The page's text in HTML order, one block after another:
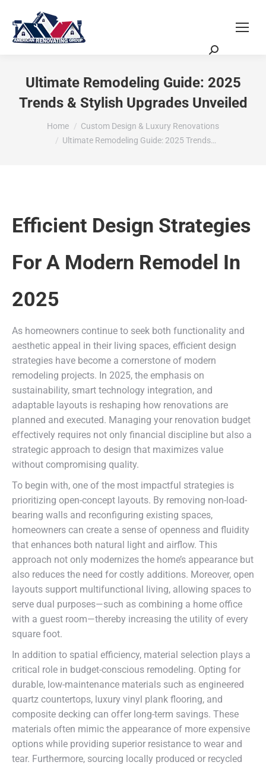
Ultimate Remodeling Guide: 2025
Trends & Stylish Upgrades Unveiled
You are here:
Home
Custom Design & Luxury Renovations
Ultimate Remodeling Guide: 2025 Trends…
Efficient Design Strategies
For A Modern Remodel In
2025
As homeowners continue to seek both functionality and
aesthetic appeal in their living spaces, efficient design
strategies have become a cornerstone of modern
remodeling projects. In 2025, the emphasis on
sustainability, smart technology integration, and
adaptable layouts is reshaping how renovations are
planned and executed. Managing your renovation budget
effectively requires not only financial discipline but also a
strategic approach to design that maximizes value
without compromising quality.
To begin with, one of the most impactful strategies is
prioritizing open-concept layouts. By removing non-load-
bearing walls and reconfiguring existing spaces,
homeowners can create a sense of openness and fluidity
that enhances both natural light and airflow. This
approach not only modernizes the home’s appearance but
also reduces the need for costly additions. Moreover, open
layouts support multifunctional living, allowing spaces to
serve dual purposes—such as combining a home office
with a guest room—thereby increasing the utility of every
square foot.
In addition to spatial efficiency, material selection plays a
critical role in budget-conscious remodeling. Opting for
durable, low-maintenance materials such as engineered
quartz countertops, luxury vinyl plank flooring, and
composite decking can offer long-term savings. These
materials often mimic the appearance of more expensive
options while providing superior resistance to wear and
tear. Furthermore, sourcing locally produced or recycled